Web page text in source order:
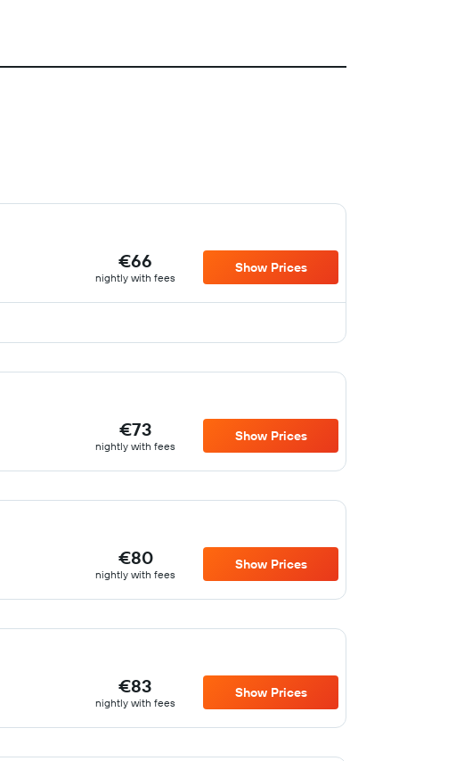
€66
nightly with fees
Show Prices
€73
nightly with fees
Show Prices
€80
nightly with fees
Show Prices
€83
nightly with fees
Show Prices